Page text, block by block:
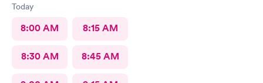
Today
8:00 AM 8:15 AM
8:30 AM 8:45 AM